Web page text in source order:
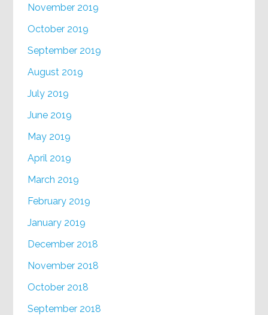
November 2019
October 2019
September 2019
August 2019
July 2019
June 2019
May 2019
April 2019
March 2019
February 2019
January 2019
December 2018
November 2018
October 2018
September 2018